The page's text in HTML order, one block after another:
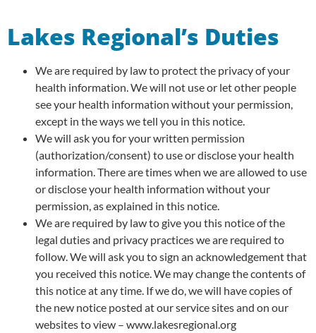
Lakes Regional’s Duties
We are required by law to protect the privacy of your
health information. We will not use or let other people
see your health information without your permission,
except in the ways we tell you in this notice.
We will ask you for your written permission
(authorization/consent) to use or disclose your health
information. There are times when we are allowed to use
or disclose your health information without your
permission, as explained in this notice.
We are required by law to give you this notice of the
legal duties and privacy practices we are required to
follow. We will ask you to sign an acknowledgement that
you received this notice. We may change the contents of
this notice at any time. If we do, we will have copies of
the new notice posted at our service sites and on our
websites to view – www.lakesregional.org